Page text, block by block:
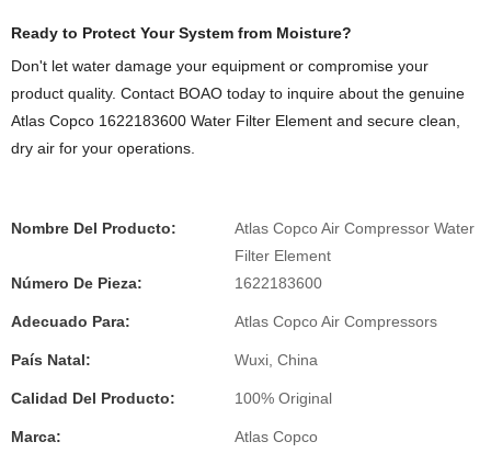
Ready to Protect Your System from Moisture?
Don't let water damage your equipment or compromise your
product quality. Contact BOAO today to inquire about the genuine
Atlas Copco 1622183600 Water Filter Element and secure clean,
dry air for your operations.
Nombre Del Producto:
Atlas Copco Air Compressor Water
Filter Element
Número De Pieza:
1622183600
Adecuado Para: Atlas Copco Air Compressors
País Natal: Wuxi, China
Calidad Del Producto: 100% Original
Marca: Atlas Copco